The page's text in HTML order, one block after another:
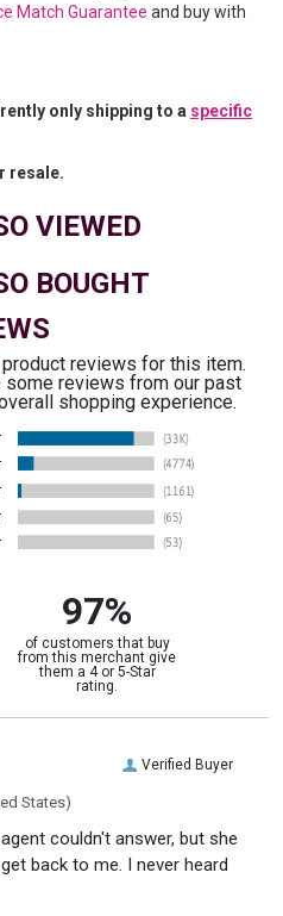
Match Guarantee and buy with
only shipping to a specific
VIEWED
BOUGHT
reviews for this item.
some reviews from our past
shopping experience.
97%
of customers that buy
from this merchant give
them a 4 or 5-Star
rating.
Verified Buyer
States)
couldn't answer, but she
back to me. I never heard